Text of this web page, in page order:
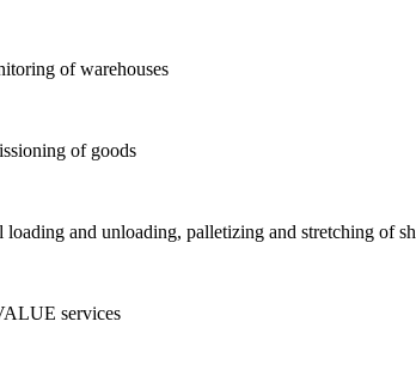
of warehouses
of goods
loading and unloading, palletizing and stretching of
services